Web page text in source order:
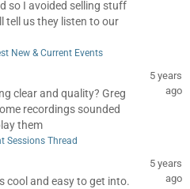
so I avoided selling stuff
tell us they listen to our
New & Current Events
clear and quality? Greg
recordings sounded
them
5 years
ago
Sessions Thread
cool and easy to get into.
5 years
ago